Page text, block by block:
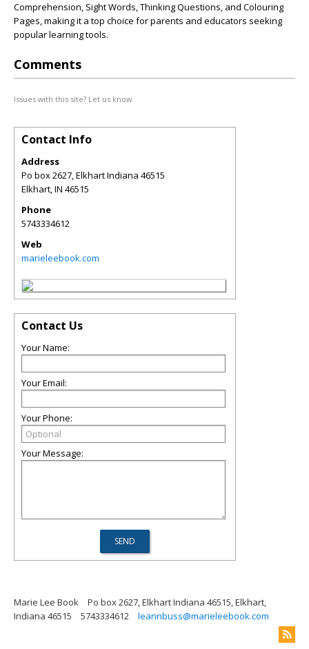
Comprehension, Sight Words, Thinking Questions, and Colouring
Pages, making it a top choice for parents and educators seeking
popular learning tools.
Comments
Issues with this site? Let us know.
Contact Info
Address
Po box 2627, Elkhart Indiana 46515
Elkhart,IN 46515
Phone
5743334612
Web
marieleebook.com
Contact Us
Your Name:
Your Email:
Your Phone:
Your Message:
Marie Lee Book
Po box 2627, Elkhart Indiana 46515, Elkhart,
Indiana 46515
5743334612 leannbuss@marieleebook.com